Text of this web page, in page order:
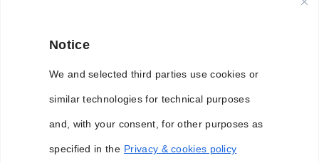
Notice
We and selected third parties use cookies or
similar technologies for technical purposes
and, with your consent, for other purposes as
specified in the Privacy & cookies policy